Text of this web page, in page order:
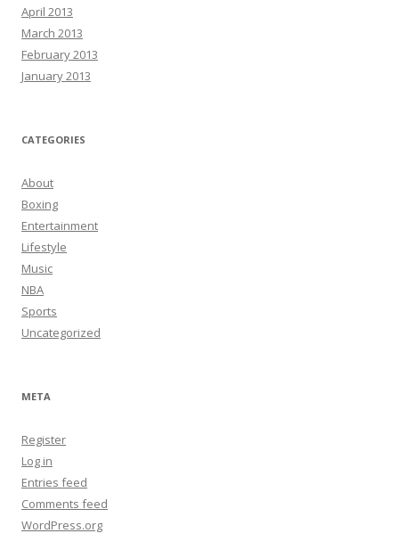
April 2013
March 2013
February 2013
January 2013
CATEGORIES
About
Boxing
Entertainment
Lifestyle
Music
NBA
Sports
Uncategorized
META
Register
Log in
Entries feed
Comments feed
WordPress.org